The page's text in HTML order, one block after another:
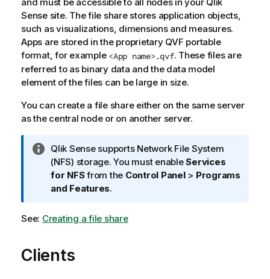
and must be accessible to all nodes in your Qlik
Sense site. The file share stores application objects,
such as visualizations, dimensions and measures.
Apps are stored in the proprietary QVF portable
format, for example <App name>.qvf. These files are
referred to as binary data and the data model
element of the files can be large in size.
You can create a file share either on the same server
as the central node or on another server.
I
n
f
o
m
i
Qlik Sensesupports Network File System
(NFS) storage. You must enableServices
for NFSfrom the Control Panel> Programs
and Features.
See: Creating a file share
Clients